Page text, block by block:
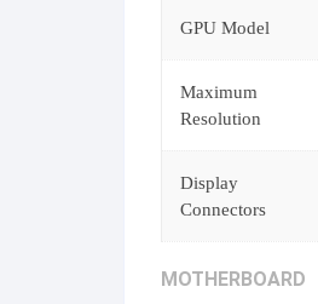
GPU Model
Maximum
Resolution
Display
Connectors
MOTHERBOARD